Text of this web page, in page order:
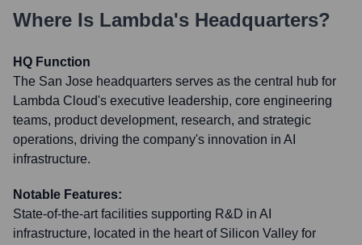
Where Is Lambda's Headquarters?
HQ Function
The San Jose headquarters serves as the central hub for
Lambda Cloud's executive leadership, core engineering
teams, product development, research, and strategic
operations, driving the company's innovation in AI
infrastructure.
Notable Features:
State-of-the-art facilities supporting R&D in AI
infrastructure, located in the heart of Silicon Valley for